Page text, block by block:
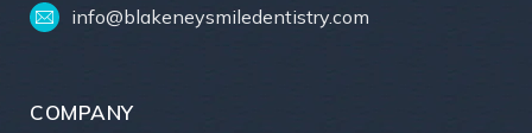
info@blakeneysmiledentistry.com
COMPANY